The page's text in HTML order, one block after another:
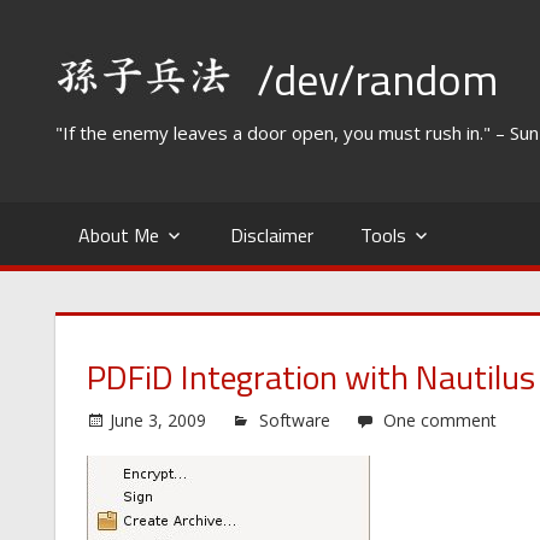
content
/dev/random
"If the enemy leaves a door open, you must rush in." –
About Me Disclaimer Tools
PDFiD Integration with Nautilus
June 3, 2009 Software One comment